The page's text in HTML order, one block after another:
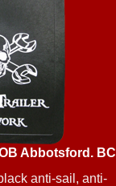
Abbotsford. BC
anti-sail, anti-